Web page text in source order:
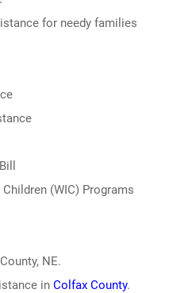
for needy families
(WIC) Programs
NE.
in Colfax County.